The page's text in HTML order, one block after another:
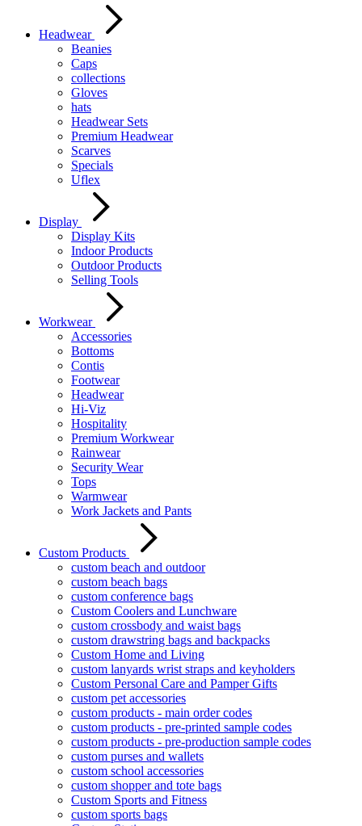
Headwear
Beanies
Caps
collections
Gloves
hats
Headwear Sets
Premium Headwear
Scarves
Specials
Uflex
Display
Display Kits
Indoor Products
Outdoor Products
Selling Tools
Workwear
Accessories
Bottoms
Contis
Footwear
Headwear
Hi-Viz
Hospitality
Premium Workwear
Rainwear
Security Wear
Tops
Warmwear
Work Jackets and Pants
Custom Products
custom beach and outdoor
custom beach bags
custom conference bags
Custom Coolers and Lunchware
custom crossbody and waist bags
custom drawstring bags and backpacks
Custom Home and Living
custom lanyards wrist straps and keyholders
Custom Personal Care and Pamper Gifts
custom pet accessories
custom products - main order codes
custom products - pre-printed sample codes
custom products - pre-production sample codes
custom purses and wallets
custom school accessories
custom shopper and tote bags
Custom Sports and Fitness
custom sports bags